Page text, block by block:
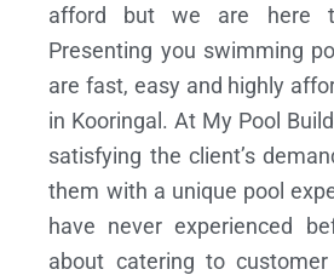
afford but we are here
Presenting you swimming
are fast, easy and highly
in Kooringal. At My Pool
satisfying the client’s
them with a unique pool
have never experienced
about catering to